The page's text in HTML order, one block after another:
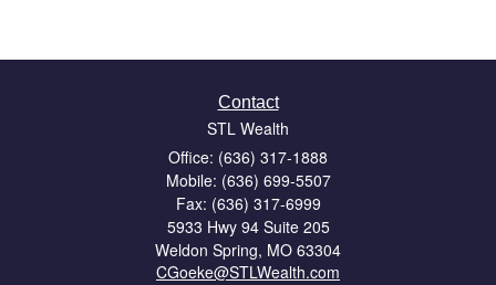
Contact
STL Wealth
Office: (636) 317-1888
Mobile: (636) 699-5507
Fax: (636) 317-6999
5933 Hwy 94 Suite 205
Weldon Spring, MO 63304
CGoeke@STLWealth.com